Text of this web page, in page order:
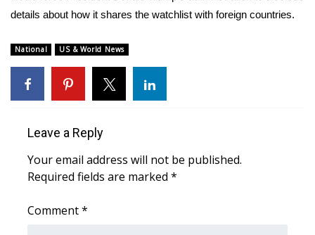
ABOUT US
FCC Applications
About WCBI-TV
Employment
WCBI FCC Reports
details about how it shares the watchlist with foreign countries.
National US & World News
Leave a Reply
Your email address will not be published.
Required fields are marked *
Comment*